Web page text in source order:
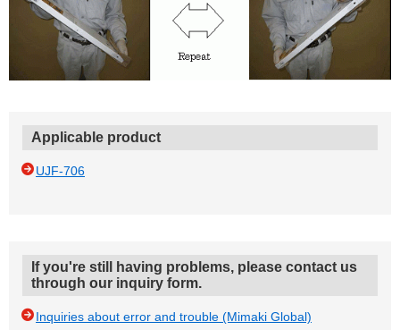
Applicable product
UJF-706
If you're still having problems, please contact us
through our inquiry form.
Inquiries about error and trouble (Mimaki Global)